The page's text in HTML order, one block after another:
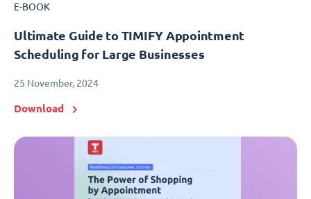
E-BOOK
Ultimate Guide to TIMIFY Appointment
Scheduling for Large Businesses
25 November, 2024
Download